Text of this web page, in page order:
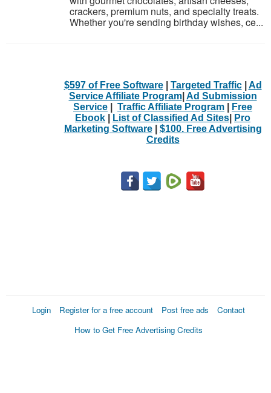
crackers, premium nuts, and specialty treats.
Whether you're sending birthday wishes, ce...
$597 of Free Software| Targeted Traffic| Ad
Service Affiliate Program| Ad Submission
Service
Traffic Affiliate Program
Free
Ebook
List of Classified Ad Sites
Pro
Marketing Software| $100. Free Advertising
Credits
Login Register for a free account Post free ads
Contact
How to Get Free Advertising Credits